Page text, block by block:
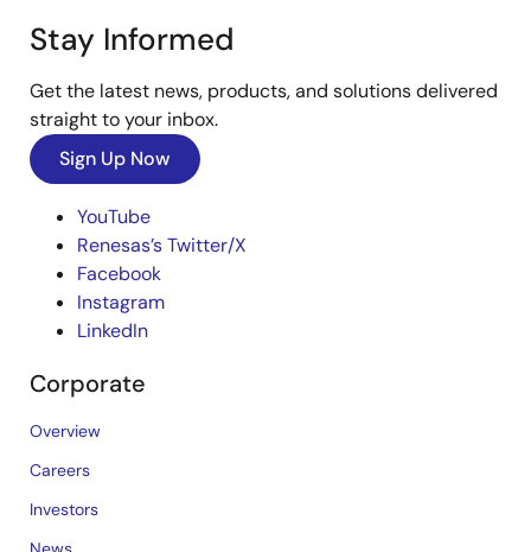
Stay Informed
Get the latest news, products, and solutions delivered
straight to your inbox.
Sign Up Now
YouTube
Renesas’s Twitter/X
Facebook
Instagram
LinkedIn
Corporate
Overview
Careers
Investors